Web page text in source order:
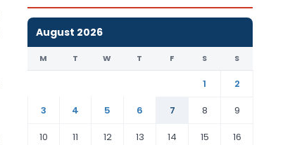
August 2026
M T W T F S S
1
2
3
4 5 6 7 8
9
10
11 12 13 14 15 16